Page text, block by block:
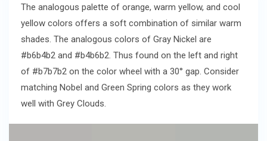
The analogous palette of orange, warm yellow, and cool
yellow colors offers a soft combination of similar warm
shades. The analogous colors of Gray Nickel are
#b6b4b2 and #b4b6b2. Thus found on the left and right
of #b7b7b2 on the color wheel with a 30° gap. Consider
matching Nobel and Green Spring colors as they work
well with Grey Clouds.